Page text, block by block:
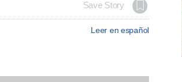
Save Story
Leer en español